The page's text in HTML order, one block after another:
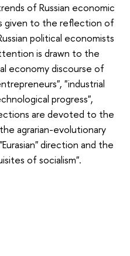
of Russian economic
given to the reflection of
political economists
is drawn to the
economy discourse of
"industrial
progress",
are devoted to the
agrarian-evolutionary
direction and the
of socialism".